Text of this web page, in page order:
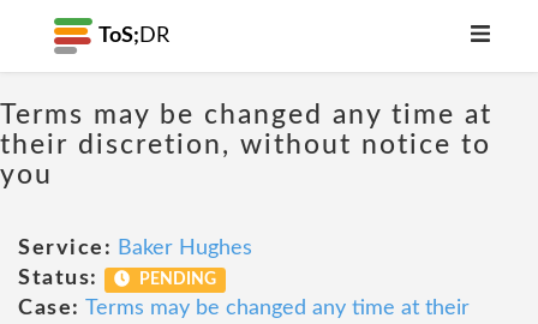
ToS; DR
Terms may be changed any time at
their discretion, without notice to
you
Service: Baker Hughes
Status:
PENDING
Case: Terms may be changed any time at their